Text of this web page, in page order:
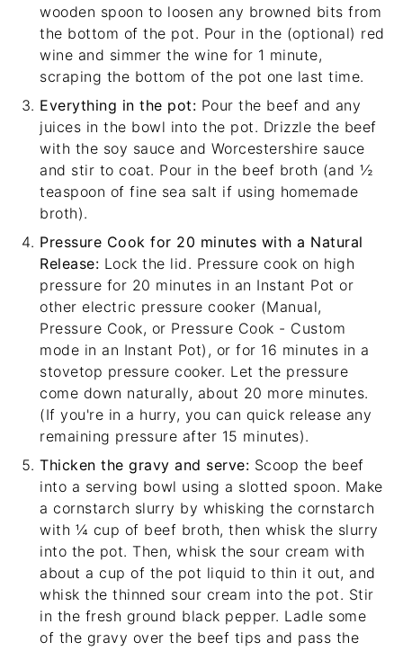
wooden spoon to loosen any browned bits from
the bottom of the pot. Pour in the (optional) red
wine and simmer the wine for 1 minute,
scraping the bottom of the pot one last time.
Everything in the pot: Pour the beef and any
juices in the bowl into the pot. Drizzle the beef
with the soy sauce and Worcestershire sauce
and stir to coat. Pour in the beef broth (and ½
teaspoon of fine sea salt if using homemade
broth).
Pressure Cook for 20 minutes with a Natural
Release: Lock the lid. Pressure cook on high
pressure for 20 minutes in an Instant Pot or
other electric pressure cooker (Manual,
Pressure Cook, or Pressure Cook - Custom
mode in an Instant Pot), or for 16 minutes in a
stovetop pressure cooker. Let the pressure
come down naturally, about 20 more minutes.
(If you're in a hurry, you can quick release any
remaining pressure after 15 minutes).
Thicken the gravy and serve: Scoop the beef
into a serving bowl using a slotted spoon. Make
a cornstarch slurry by whisking the cornstarch
with ¼ cup of beef broth, then whisk the slurry
into the pot. Then, whisk the sour cream with
about a cup of the pot liquid to thin it out, and
whisk the thinned sour cream into the pot. Stir
in the fresh ground black pepper. Ladle some
of the gravy over the beef tips and pass the